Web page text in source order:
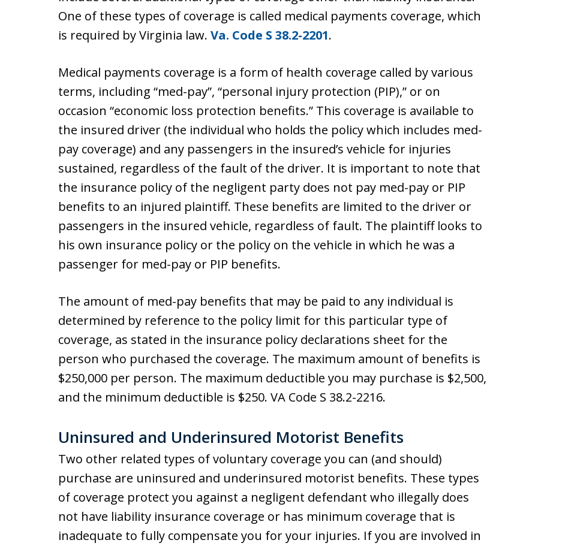
One of these types of coverage is called medical payments coverage, which
is required by Virginia law. Va. Code S 38.2-2201.
Medical payments coverage is a form of health coverage called by various
terms, including “med-pay”, “personal injury protection (PIP),” or on
occasion “economic loss protection benefits.” This coverage is available to
the insured driver (the individual who holds the policy which includes med-
pay coverage) and any passengers in the insured’s vehicle for injuries
sustained, regardless of the fault of the driver. It is important to note that
the insurance policy of the negligent party does not pay med-pay or PIP
benefits to an injured plaintiff. These benefits are limited to the driver or
passengers in the insured vehicle, regardless of fault. The plaintiff looks to
his own insurance policy or the policy on the vehicle in which he was a
passenger for med-pay or PIP benefits.
The amount of med-pay benefits that may be paid to any individual is
determined by reference to the policy limit for this particular type of
coverage, as stated in the insurance policy declarations sheet for the
person who purchased the coverage. The maximum amount of benefits is
$250,000 per person. The maximum deductible you may purchase is $2,500,
and the minimum deductible is $250. VA Code S 38.2-2216.
Uninsured and Underinsured Motorist Benefits
Two other related types of voluntary coverage you can (and should)
purchase are uninsured and underinsured motorist benefits. These types
of coverage protect you against a negligent defendant who illegally does
not have liability insurance coverage or has minimum coverage that is
inadequate to fully compensate you for your injuries. If you are involved in